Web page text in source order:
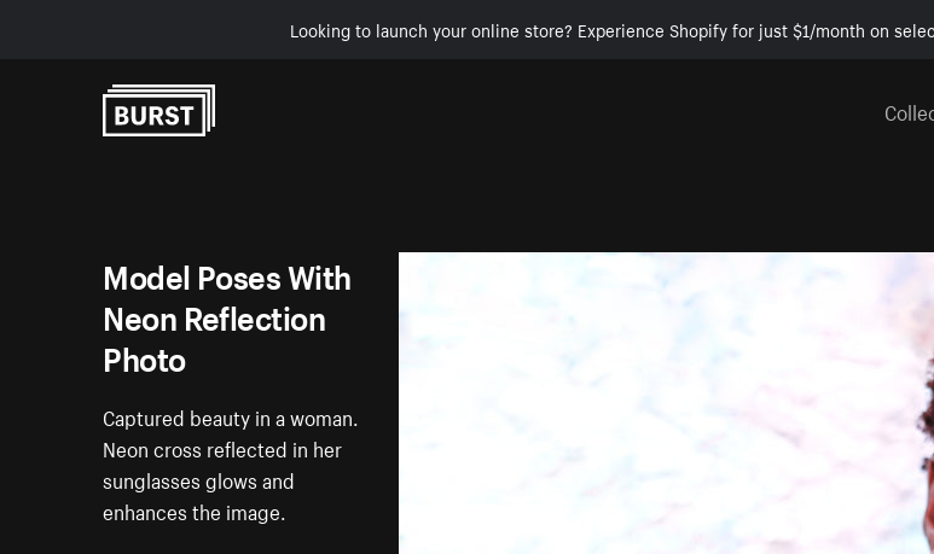
Looking to launch your online store? Experience Shopify for just $1/month on
Model Poses With
Neon Reflection
Photo
Captured beauty in a woman.
Neon cross reflected in her
sunglasses glows and
enhances the image.